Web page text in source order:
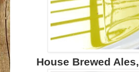
House Brewed